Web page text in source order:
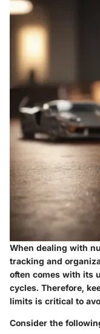
When dealing with
tracking and
often comes with its
cycles. Therefore,
limits is critical to
Consider the